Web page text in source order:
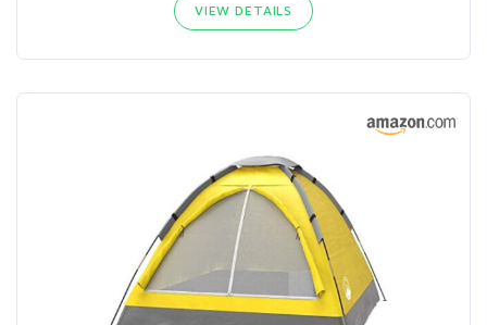
VIEW DETAILS